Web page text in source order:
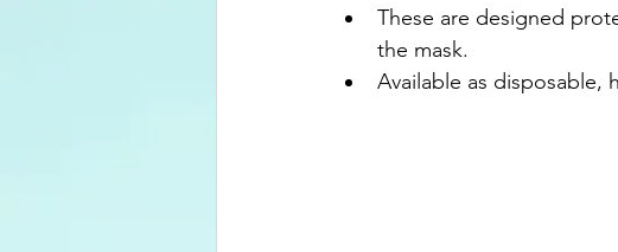
These are designed
the mask.
Available as disposable,